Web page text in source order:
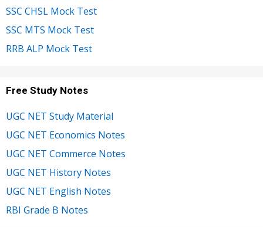
SSC CHSL Mock Test
SSC MTS Mock Test
RRB ALP Mock Test
Free Study Notes
UGC NET Study Material
UGC NET Economics Notes
UGC NET Commerce Notes
UGC NET History Notes
UGC NET English Notes
RBI Grade B Notes